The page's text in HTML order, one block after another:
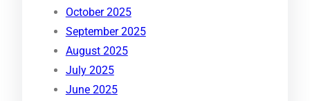
October 2025
September 2025
August 2025
July 2025
June 2025